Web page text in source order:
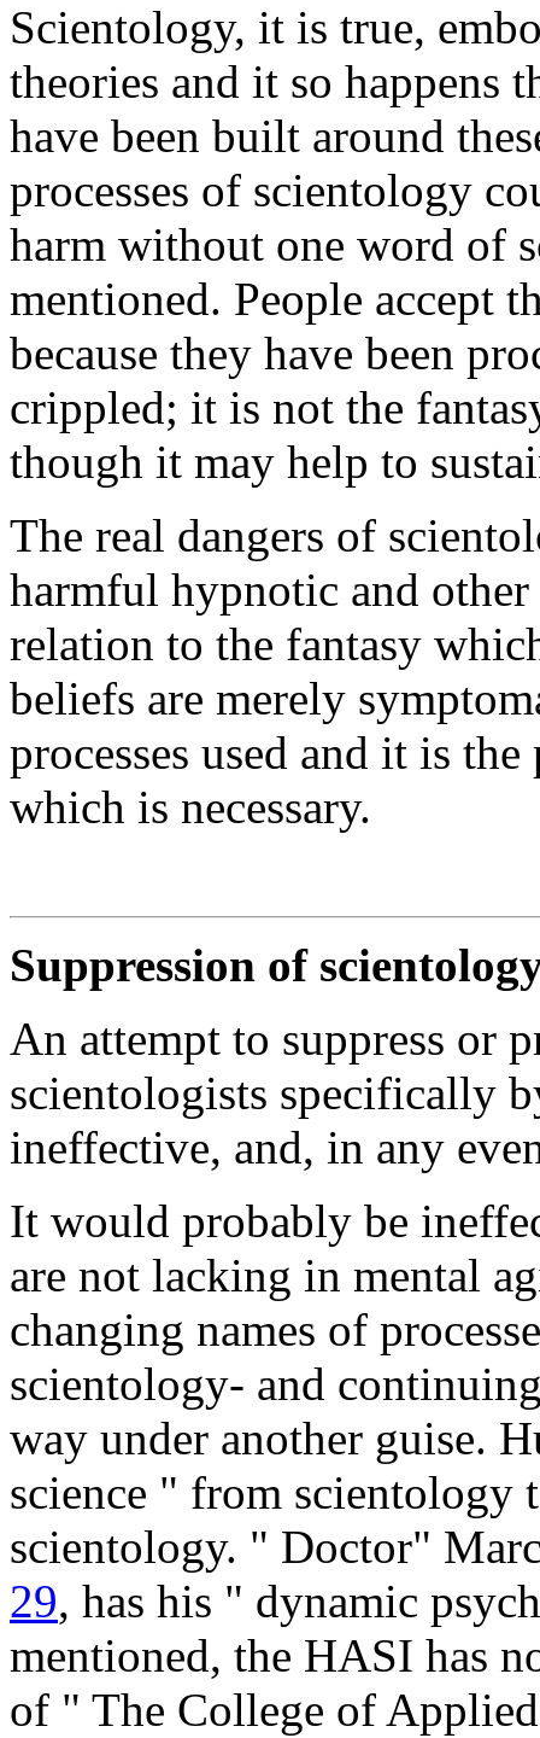
Scientology, it is true,
theories and it so happens
have been built around
processes of scientology
harm without one word of
mentioned. People accept
because they have been
crippled; it is not the
though it may help to
The real dangers of
harmful hypnotic and
relation to the fantasy
beliefs are merely
processes used and it is
which is necessary.
Suppression of
An attempt to suppress or
scientologists specifically
ineffective, and, in any
It would probably be
are not lacking in mental
changing names of
scientology- and
way under another guise.
science " from scientology
scientology. " Doctor"
29, has his " dynamic
mentioned, the HASI has
of " The College of